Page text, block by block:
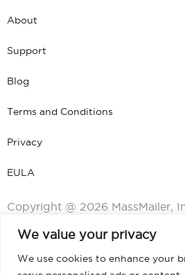
We value your privacy
We use cookies to enhance your
About
Support
Blog
Terms and Conditions
Privacy
EULA
Copyright @ 2026 MassMailer,